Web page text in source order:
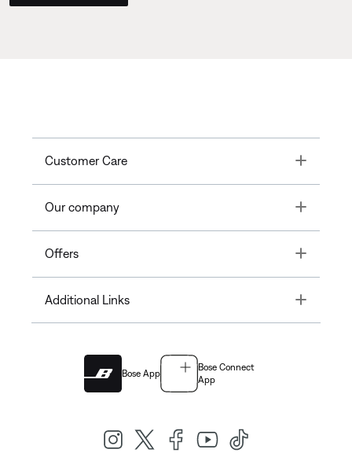
Customer Care Toggle
Our company Toggle
Offers Toggle
Additional Links Toggle
Bose App
Bose Connect
App